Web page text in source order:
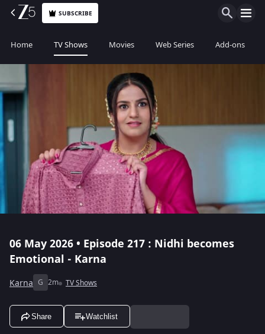
SUBSCRIBE
Home TV Shows Movies Web Series Add-ons
06 May 2026 • Episode 217 : Nidhi becomes
Emotional - Karna
Karna G 2m TV Shows
Share Watchlist